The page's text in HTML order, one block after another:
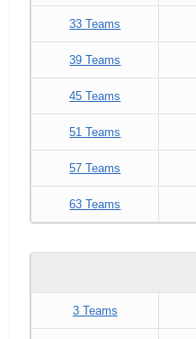
33 Teams
39 Teams
45 Teams
51 Teams
57 Teams
63 Teams
3 Teams